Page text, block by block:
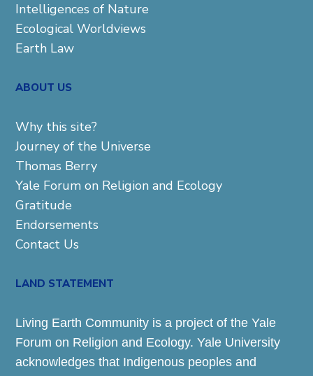
Intelligences of Nature
Ecological Worldviews
Earth Law
ABOUT US
Why this site?
Journey of the Universe
Thomas Berry
Yale Forum on Religion and Ecology
Gratitude
Endorsements
Contact Us
LAND STATEMENT
Living Earth Community is a project of the Yale
Forum on Religion and Ecology. Yale University
acknowledges that Indigenous peoples and